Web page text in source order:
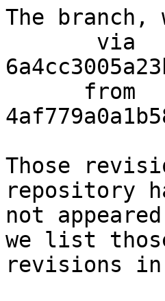
The branch,
Those
repository
not
we list
revisions